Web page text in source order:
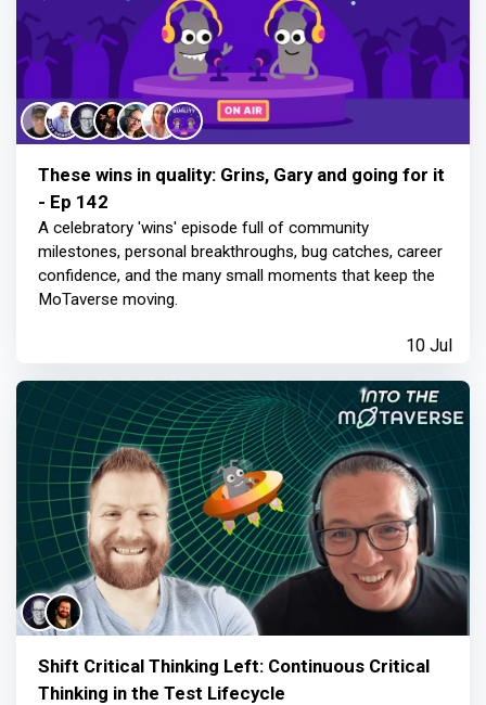
These wins in quality: Grins, Gary and going for it
- Ep 142
A celebratory 'wins' episode full of community
milestones, personal breakthroughs, bug catches, career
confidence, and the many small moments that keep the
MoTaverse moving.
10 Jul
Shift Critical Thinking Left: Continuous Critical
Thinking in the Test Lifecycle